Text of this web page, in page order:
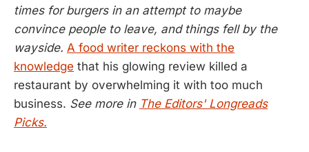
times for burgers in an attempt to maybe
convince people to leave, and things fell by the
wayside. A food writer reckons with the
knowledge that his glowing review killed a
restaurant by overwhelming it with too much
business. See more in The Editors' Longreads
Picks.